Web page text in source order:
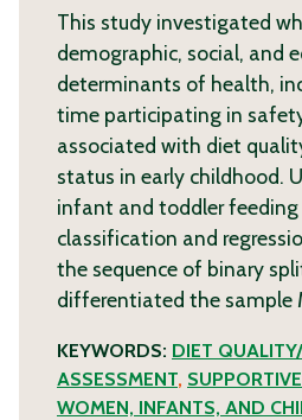
This study investigated
demographic, social, and
determinants of health,
time participating in
associated with diet
status in early childhood.
infant and toddler feeding
classification and
the sequence of binary
differentiated the sample
KEYWORDS: DIET
ASSESSMENT,
WOMEN, INFANTS, AND